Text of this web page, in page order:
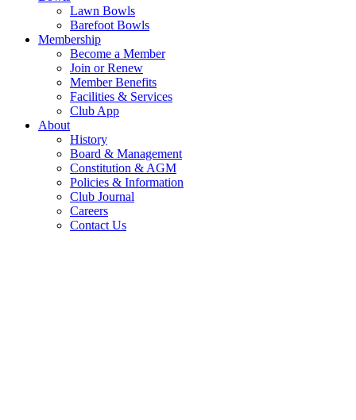
Lawn Bowls
Barefoot Bowls
Membership
Become a Member
Join or Renew
Member Benefits
Facilities & Services
Club App
About
History
Board & Management
Constitution & AGM
Policies & Information
Club Journal
Careers
Contact Us